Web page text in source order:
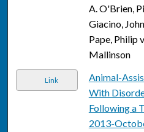
A. O'Brien,
Giacino,
Pape, Philip
Mallinson
Link
Animal-
With
Following a
2013-